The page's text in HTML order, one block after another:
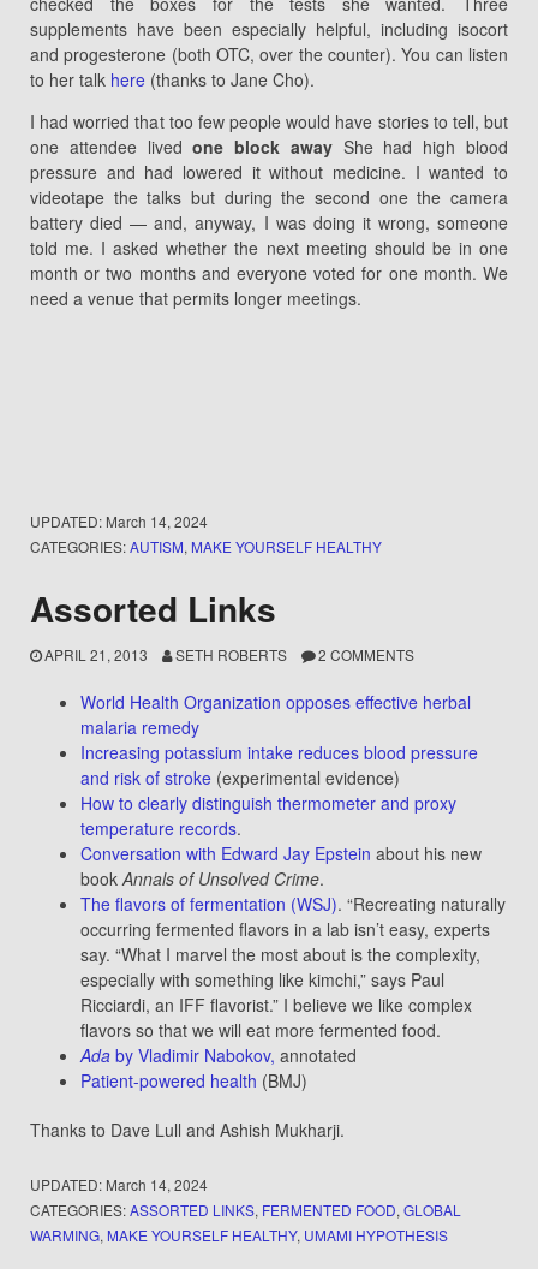
supplements have been especially helpful, including isocort
and progesterone (both OTC, over the counter). You can listen
to her talk here (thanks to Jane Cho).
I had worried that too few people would have stories to tell, but
one attendee livedone block awayShe had high blood
pressure and had lowered it without medicine. I wanted to
videotape the talks but during the second one the camera
battery died — and, anyway, I was doing it wrong, someone
told me. I asked whether the next meeting should be in one
month or two months and everyone voted for one month. We
need a venue that permits longer meetings.
UPDATED: March 14, 2024
CATEGORIES:AUTISM, MAKE YOURSELF HEALTHY
Assorted Links
APRIL 21, 2013 SETH ROBERTS 2 COMMENTS
World Health Organization opposes effective herbal
malaria remedy
Increasing potassium intake reduces blood pressure
and risk of stroke (experimental evidence)
How to clearly distinguish thermometer and proxy
temperature records.
Conversation with Edward Jay Epstein about his new
book Annals of Unsolved Crime.
The flavors of fermentation (WSJ). “Recreating naturally
occurring fermented flavors in a lab isn’t easy, experts
say. “What I marvel the most about is the complexity,
especially with something like kimchi,” says Paul
Ricciardi, an IFF flavorist.” I believe we like complex
flavors so that we will eat more fermented food.
Ada by Vladimir Nabokov, annotated
Patient-powered health (BMJ)
Thanks to Dave Lull and Ashish Mukharji.
UPDATED: March 14, 2024
CATEGORIES:ASSORTED LINKS, FERMENTED FOOD, GLOBAL
WARMING, MAKE YOURSELF HEALTHY, UMAMI HYPOTHESIS